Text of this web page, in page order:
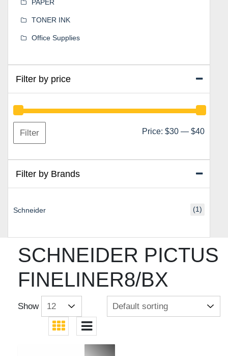
SCHNEIDER PICTUS
FINELINER8/BX
Show
PAPER
TONER INK
Office Supplies
Filter by price
Min
Max
Filter Price: $30 — $40
Filter by Brands
Schneider (1)